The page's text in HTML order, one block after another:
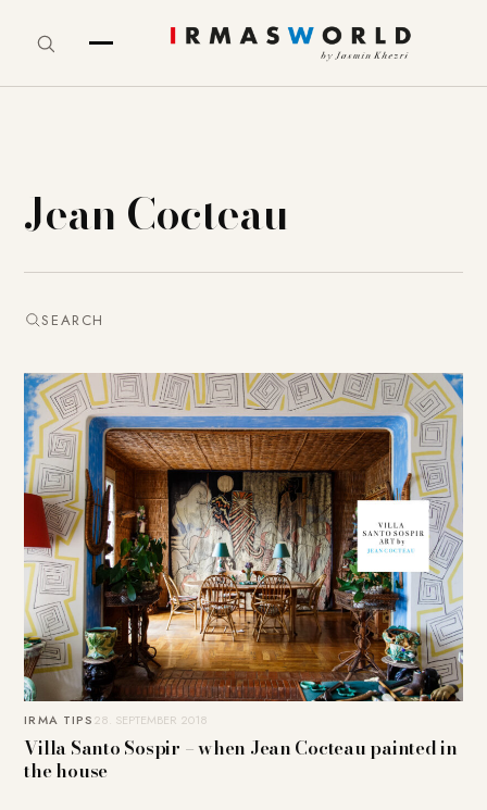
Jean Cocteau
SEARCH
IRMA TIPS28. SEPTEMBER 2018
Villa Santo Sospir – when Jean Cocteau painted in
the house